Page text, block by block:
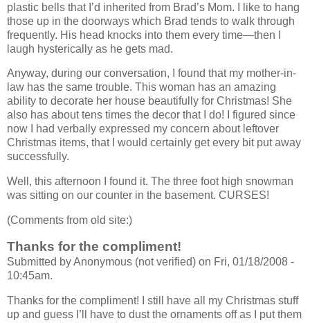
plastic bells that I’d inherited from Brad’s Mom. I like to hang
those up in the doorways which Brad tends to walk through
frequently. His head knocks into them every time—then I
laugh hysterically as he gets mad.
Anyway, during our conversation, I found that my mother-in-
law has the same trouble. This woman has an amazing
ability to decorate her house beautifully for Christmas! She
also has about tens times the decor that I do! I figured since
now I had verbally expressed my concern about leftover
Christmas items, that I would certainly get every bit put away
successfully.
Well, this afternoon I found it. The three foot high snowman
was sitting on our counter in the basement. CURSES!
(Comments from old site:)
Thanks for the compliment!
Submitted by Anonymous (not verified) on Fri, 01/18/2008 -
10:45am.
Thanks for the compliment! I still have all my Christmas stuff
up and guess I’ll have to dust the ornaments off as I put them